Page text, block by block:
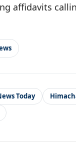
affidavits
Today